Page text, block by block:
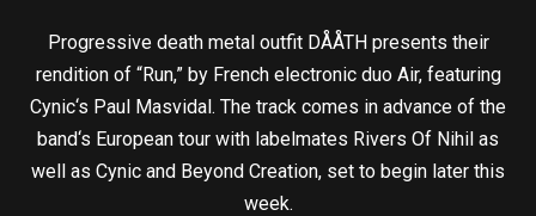
Progressive death metal outfit DÅÅTH presents their
rendition of “Run,” by French electronic duo Air, featuring
Cynic‘s Paul Masvidal. The track comes in advance of the
band‘s European tour with labelmates Rivers Of Nihil as
well as Cynic and Beyond Creation, set to begin later this
week.